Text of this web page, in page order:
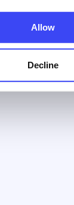
Allow
Decline